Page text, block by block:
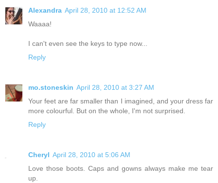
Alexandra April 28, 2010 at 12:52 AM
Waaaa!
I can't even see the keys to type now...
Reply
mo.stoneskin April 28, 2010 at 3:27 AM
Your feet are far smaller than I imagined, and your dress far
more colourful. But on the whole, I'm not surprised.
Reply
Cheryl April 28, 2010 at 5:06 AM
Love those boots. Caps and gowns always make me tear
up.